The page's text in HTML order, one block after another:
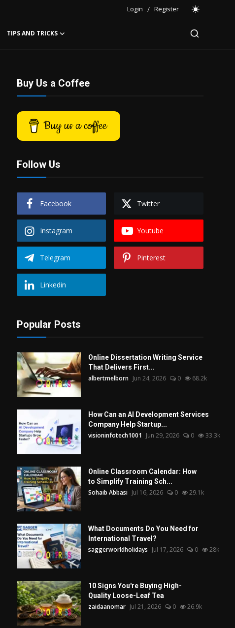
Login / Register
TIPS AND TRICKS
Buy Us a Coffee
Buy us a coffee
Follow Us
Facebook Twitter
Instagram Youtube
Telegram Pinterest
Linkedin
Popular Posts
Online Dissertation Writing Service
That Delivers First...
albertmelborn Jun 24, 2026 0 68.2k
How Can an AI Development Services
Company Help Startup...
visioninfotech1001 Jun 29, 2026 0 33.3k
Online Classroom Calendar: How
to Simplify Training Sch...
Sohaib Abbasi Jul 16, 2026 0 29.1k
What Documents Do You Need for
International Travel?
saggerworldholidays Jul 17, 2026 0 28k
10 Signs You're Buying High-
Quality Loose-Leaf Tea
zaidaanomar Jul 21, 2026 0 26.9k